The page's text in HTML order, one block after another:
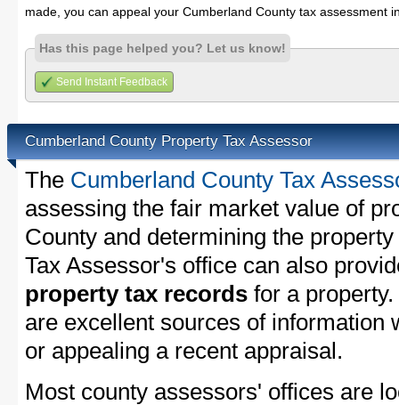
made, you can appeal your Cumberland County tax assessment
Has this page helped you? Let us know!
Send Instant Feedback
Cumberland County Property Tax Assessor
The Cumberland County Tax
assessing the fair market value of
County and determining the
Tax Assessor's office can also
property tax records for a
are excellent sources of information
or appealing a recent appraisal.
Most county assessors' offices are